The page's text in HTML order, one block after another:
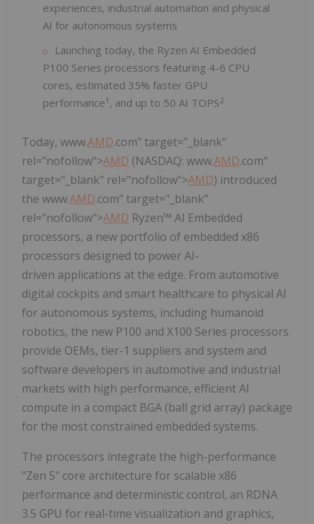
experiences, industrial automation and physical
AI for autonomous systems
Launching today, the Ryzen AI Embedded
P100 Series processors featuring 4-6 CPU
cores, estimated 35% faster GPU
performance1 , and up to 50 AI TOPS 2
Today, www.AMD.com" target="_blank"
rel="nofollow">AMD (NASDAQ: www.AMD.com"
target="_blank" rel="nofollow">AMD) introduced
the www.AMD.com" target="_blank"
rel="nofollow">AMD Ryzen™ AI Embedded
processors, a new portfolio of embedded x86
processors designed to power AI-
driven applications at the edge. From automotive
digital cockpits and smart healthcare to physical AI
for autonomous systems, including humanoid
robotics, the new P100 and X100 Series processors
provide OEMs, tier-1 suppliers and system and
software developers in automotive and industrial
markets with high performance, efficient AI
compute in a compact BGA (ball grid array) package
for the most constrained embedded systems.
The processors integrate the high-performance
"Zen 5" core architecture for scalable x86
performance and deterministic control, an RDNA
3.5 GPU for real-time visualization and graphics,